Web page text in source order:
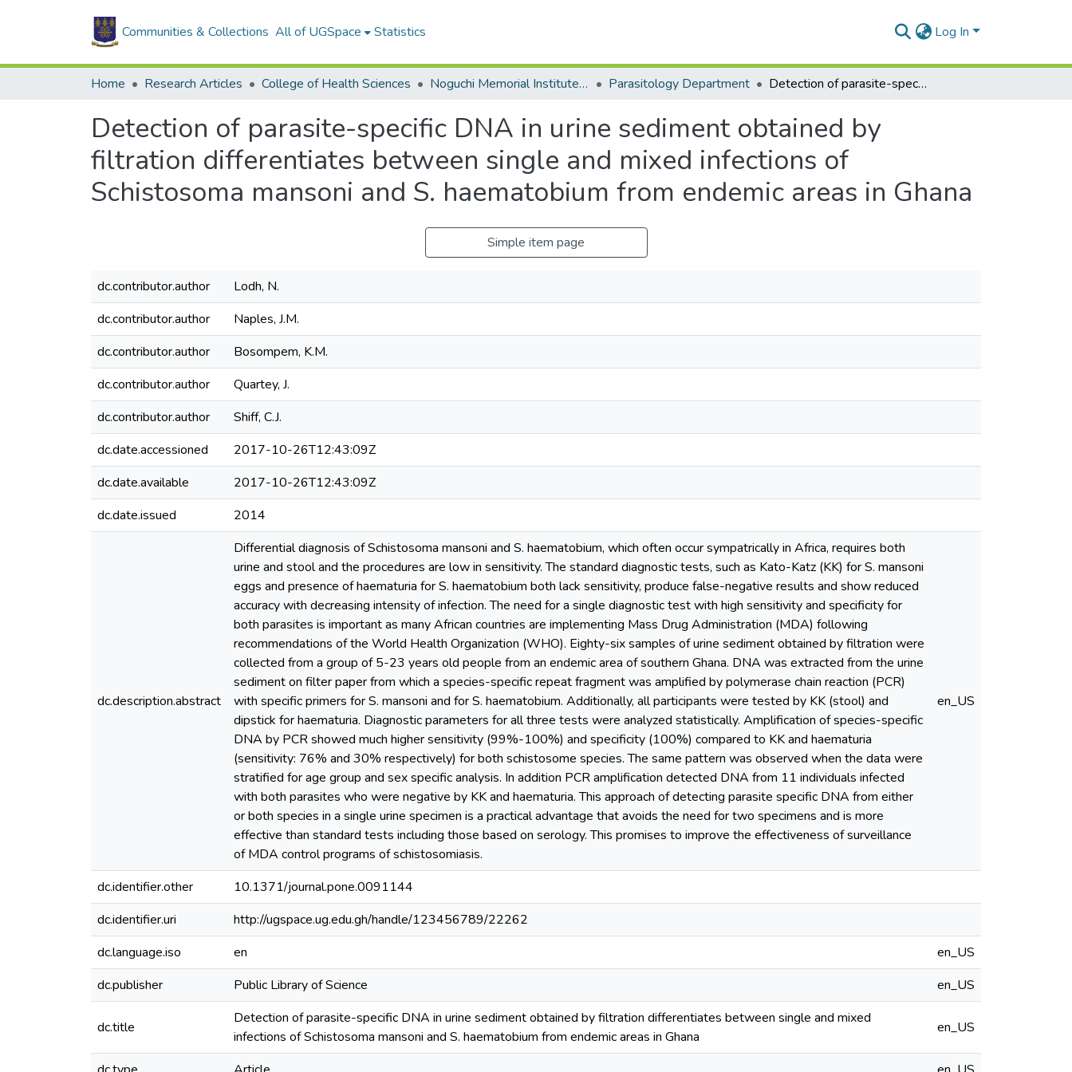
Communities & Collections All of UGSpace Statistics Log In
Home Research Articles College of Health Sciences Noguchi Memorial Institute for Medical Research Parasitology Department Detection of parasite-specific DNA in urine sediment obtained by filtration differentiates between single and mixed infections of Schistosoma mansoni and S. haematobium from endemic areas in Ghana
Detection of parasite-specific DNA in urine sediment obtained by
filtration differentiates between single and mixed infections of
Schistosoma mansoni and S. haematobium from endemic areas in Ghana
Simple item page
dc.contributor.author
Lodh, N.
dc.contributor.author
Naples, J.M.
dc.contributor.author
Bosompem, K.M.
dc.contributor.author
Quartey, J.
dc.contributor.author
Shiff, C.J.
dc.date.accessioned
2017-10-26T12:43:09Z
dc.date.available
2017-10-26T12:43:09Z
dc.date.issued
2014
dc.description.abstract
Differential diagnosis of Schistosoma mansoni and S. haematobium, which often occur sympatrically in Africa, requires both
urine and stool and the procedures are low in sensitivity. The standard diagnostic tests, such as Kato-Katz (KK) for S. mansoni
eggs and presence of haematuria for S. haematobium both lack sensitivity, produce false-negative results and show reduced
accuracy with decreasing intensity of infection. The need for a single diagnostic test with high sensitivity and specificity for
both parasites is important as many African countries are implementing Mass Drug Administration (MDA) following
recommendations of the World Health Organization (WHO). Eighty-six samples of urine sediment obtained by filtration were
collected from a group of 5-23 years old people from an endemic area of southern Ghana. DNA was extracted from the urine
sediment on filter paper from which a species-specific repeat fragment was amplified by polymerase chain reaction (PCR)
with specific primers for S. mansoni and for S. haematobium. Additionally, all participants were tested by KK (stool) and
dipstick for haematuria. Diagnostic parameters for all three tests were analyzed statistically. Amplification of species-specific
DNA by PCR showed much higher sensitivity (99%-100%) and specificity (100%) compared to KK and haematuria
(sensitivity: 76% and 30% respectively) for both schistosome species. The same pattern was observed when the data were
stratified for age group and sex specific analysis. In addition PCR amplification detected DNA from 11 individuals infected
with both parasites who were negative by KK and haematuria. This approach of detecting parasite specific DNA from either
or both species in a single urine specimen is a practical advantage that avoids the need for two specimens and is more
effective than standard tests including those based on serology. This promises to improve the effectiveness of surveillance
of MDA control programs of schistosomiasis.
en_US
dc.identifier.other
10.1371/journal.pone.0091144
dc.identifier.uri
http://ugspace.ug.edu.gh/handle/123456789/22262
dc.language.iso
en
en_US
dc.publisher
Public Library of Science en_US
dc.title
Detection of parasite-specific DNA in urine sediment obtained by filtration differentiates between single and mixed
infections of Schistosoma mansoni and S. haematobium from endemic areas in Ghana
en_US